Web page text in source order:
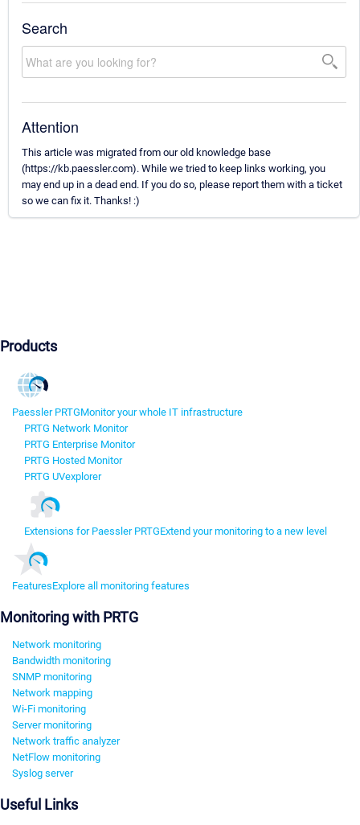
Search
Attention
This article was migrated from our old knowledge base
(https://kb.paessler.com). While we tried to keep links working, you
may end up in a dead end. If you do so, please report them with a ticket
so we can fix it. Thanks! :)
Products
Paessler PRTGMonitor your whole IT infrastructure
PRTG Network Monitor
PRTG Enterprise Monitor
PRTG Hosted Monitor
PRTG UVexplorer
Extensions for Paessler PRTGExtend your monitoring to a new level
FeaturesExplore all monitoring features
Monitoring with PRTG
Network monitoring
Bandwidth monitoring
SNMP monitoring
Network mapping
Wi-Fi monitoring
Server monitoring
Network traffic analyzer
NetFlow monitoring
Syslog server
Useful Links